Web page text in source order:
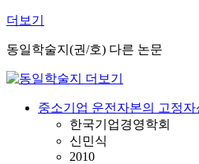
더보기
동일학술지(권/호) 다른 논문
중소기업 운전자본의 고정
한국기업경영학회
신민식
2010